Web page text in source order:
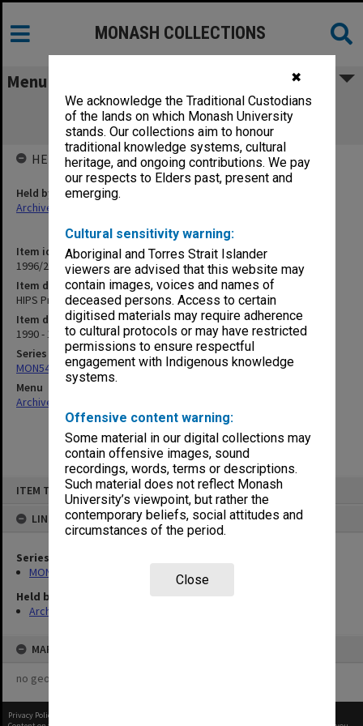
✖
We acknowledge the Traditional Custodians
of the lands on which Monash University
stands. Our collections aim to honour
traditional knowledge systems, cultural
heritage, and ongoing contributions. We pay
our respects to Elders past, present and
emerging.
Cultural sensitivity warning:
Aboriginal and Torres Strait Islander
viewers are advised that this website may
contain images, voices and names of
deceased persons. Access to certain
digitised materials may require adherence
to cultural protocols or may have restricted
permissions to ensure respectful
engagement with Indigenous knowledge
systems.
Offensive content warning:
Some material in our digital collections may
contain offensive images, sound
recordings, words, terms or descriptions.
Such material does not reflect Monash
University’s viewpoint, but rather the
contemporary beliefs, social attitudes and
circumstances of the period.
Close
ITEM TYPE: ITEM
LINKED TO
Series
MON540: Records related to Health in Primary Schools project
Held by
Archives
MAP
no geotags or polygons yet
MONASH COLLECTIONS
Menu
HIPS Project outward correspondence
Nov.1990-Feb.1991
Item identifier
1996/27 Item 593
Item description
HIPS Project outward correspondence Nov.1990-Feb.1991
Item date
1990 - 1991
Series
MON540: Records related to Health in Primary Schools project
Menu
Archives Collections
HELD BY
Held by
Archives
Privacy Policy